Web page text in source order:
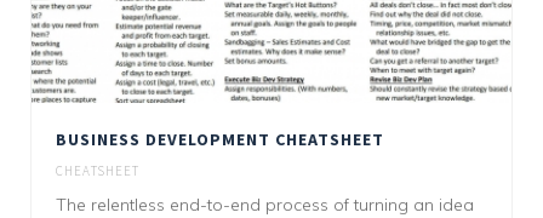
BUSINESS DEVELOPMENT CHEATSHEET
CHEATSHEET
The relentless end-to-end process of turning an idea